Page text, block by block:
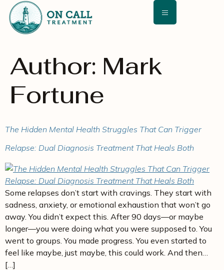
content
Author: Mark
Fortune
The Hidden Mental Health Struggles That Can Trigger
Relapse: Dual Diagnosis Treatment That Heals Both
Some relapses don’t start with cravings. They start with
sadness, anxiety, or emotional exhaustion that won’t go
away. You didn’t expect this. After 90 days—or maybe
longer—you were doing what you were supposed to. You
went to groups. You made progress. You even started to
feel like maybe, just maybe, this could work. And then…
[…]